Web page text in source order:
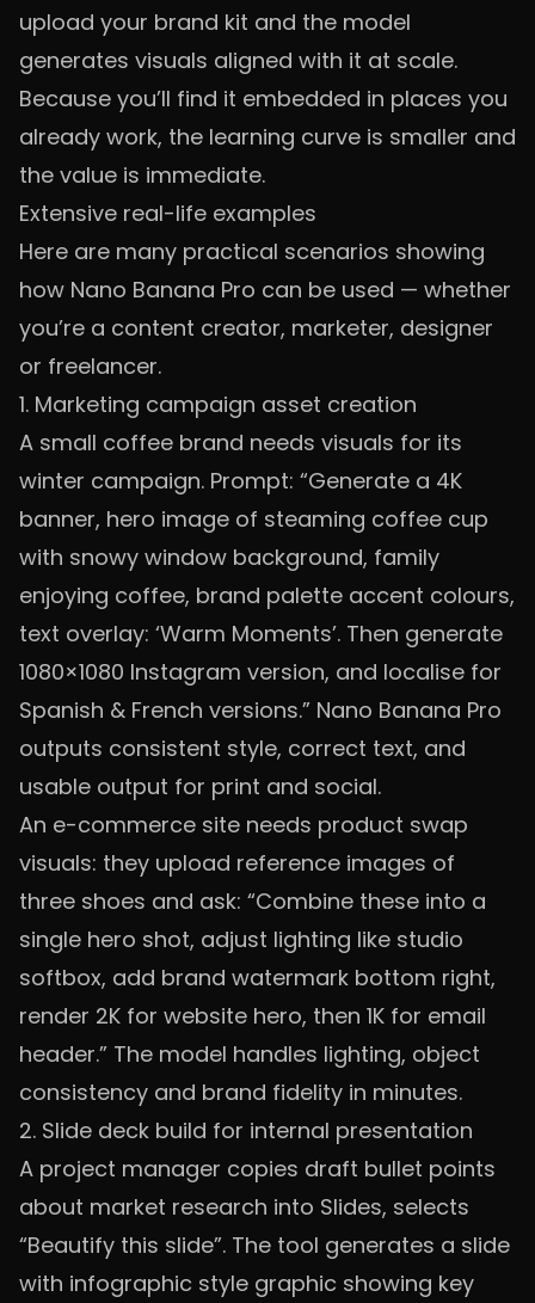
upload your brand kit and the model
generates visuals aligned with it at scale.
Because you’ll find it embedded in places you
already work, the learning curve is smaller and
the value is immediate.
Extensive real-life examples
Here are many practical scenarios showing
how Nano Banana Pro can be used — whether
you’re a content creator, marketer, designer
or freelancer.
1. Marketing campaign asset creation
A small coffee brand needs visuals for its
winter campaign. Prompt: “Generate a 4K
banner, hero image of steaming coffee cup
with snowy window background, family
enjoying coffee, brand palette accent colours,
text overlay: ‘Warm Moments’. Then generate
1080×1080 Instagram version, and localise for
Spanish & French versions.” Nano Banana Pro
outputs consistent style, correct text, and
usable output for print and social.
An e-commerce site needs product swap
visuals: they upload reference images of
three shoes and ask: “Combine these into a
single hero shot, adjust lighting like studio
softbox, add brand watermark bottom right,
render 2K for website hero, then 1K for email
header.” The model handles lighting, object
consistency and brand fidelity in minutes.
2. Slide deck build for internal presentation
A project manager copies draft bullet points
about market research into Slides, selects
“Beautify this slide”. The tool generates a slide
with infographic style graphic showing key